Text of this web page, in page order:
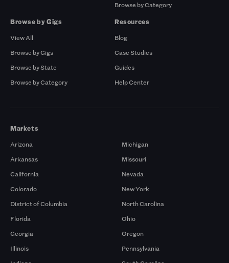
Browse by Category
Browse by Gigs
View All
Browse by Gigs
Browse by State
Browse by Category
Resources
Blog
Case Studies
Guides
Help Center
Markets
Arizona
Arkansas
California
Colorado
District of Columbia
Florida
Georgia
Illinois
Michigan
Missouri
Nevada
New York
North Carolina
Ohio
Oregon
Pennsylvania